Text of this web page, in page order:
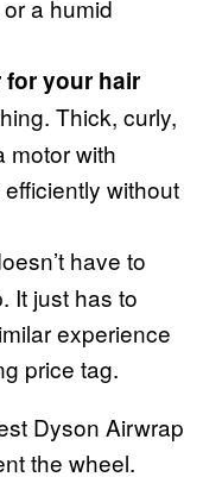
a humid
your hair
Thick, curly,
motor with
without
have to
It just has to
experience
price tag.
Dyson Airwrap
the wheel.